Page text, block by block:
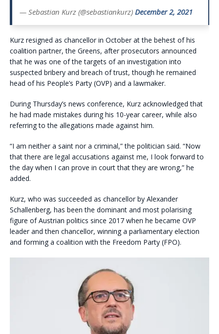
— Sebastian Kurz (@sebastiankurz) December 2, 2021
Kurz resigned as chancellor in October at the behest of his
coalition partner, the Greens, after prosecutors announced
that he was one of the targets of an investigation into
suspected bribery and breach of trust, though he remained
head of his People’s Party (OVP) and a lawmaker.
During Thursday’s news conference, Kurz acknowledged that
he had made mistakes during his 10-year career, while also
referring to the allegations made against him.
“I am neither a saint nor a criminal,” the politician said. “Now
that there are legal accusations against me, I look forward to
the day when I can prove in court that they are wrong,” he
added.
Kurz, who was succeeded as chancellor by Alexander
Schallenberg, has been the dominant and most polarising
figure of Austrian politics since 2017 when he became OVP
leader and then chancellor, winning a parliamentary election
and forming a coalition with the Freedom Party (FPO).